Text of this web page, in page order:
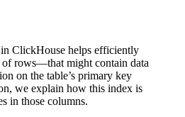
ClickHouse helps efficiently
rows—that might contain data
on the table’s primary key
we explain how this index is
in those columns.